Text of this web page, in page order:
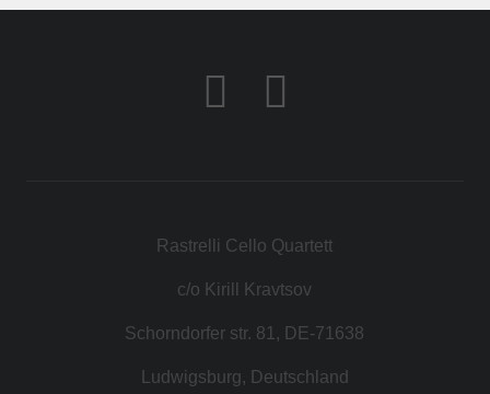
SHOP
Rastrelli Cello Quartett
c/o Kirill Kravtsov
Schorndorfer str. 81, DE-71638
Ludwigsburg, Deutschland